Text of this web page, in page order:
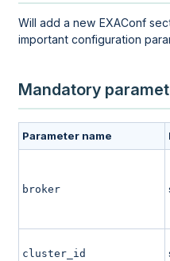
Will add a new EXAConf
important configuration
Mandatory
Parameter name
broker
cluster_id